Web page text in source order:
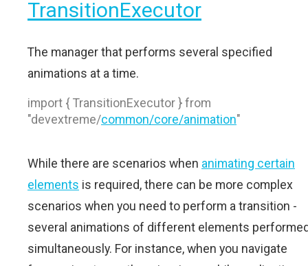
TransitionExecutor
The manager that performs several specified
animations at a time.
import { TransitionExecutor } from
"devextreme/common/core/animation"
While there are scenarios when animating certain
elements is required, there can be more complex
scenarios when you need to perform a transition -
several animations of different elements
simultaneously. For instance, when you navigate